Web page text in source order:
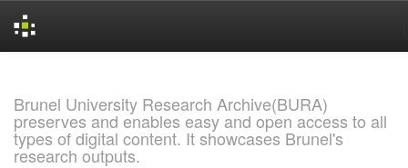
Brunel University Research Archive(BURA)
preserves and enables easy and open access to all
types of digital content. It showcases Brunel's
research outputs.